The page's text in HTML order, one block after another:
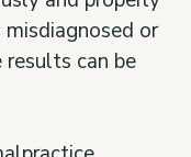
or
can be